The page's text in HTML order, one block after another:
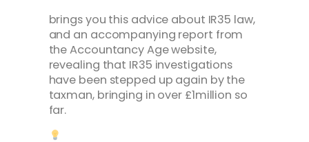
brings you this advice about IR35 law,
and an accompanying report from
the Accountancy Age website,
revealing that IR35 investigations
have been stepped up again by the
taxman, bringing in over £1million so
far.